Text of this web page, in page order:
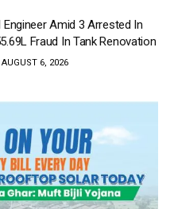
Engineer Amid 3 Arrested In
Fraud In Tank Renovation
AUGUST 6, 2026